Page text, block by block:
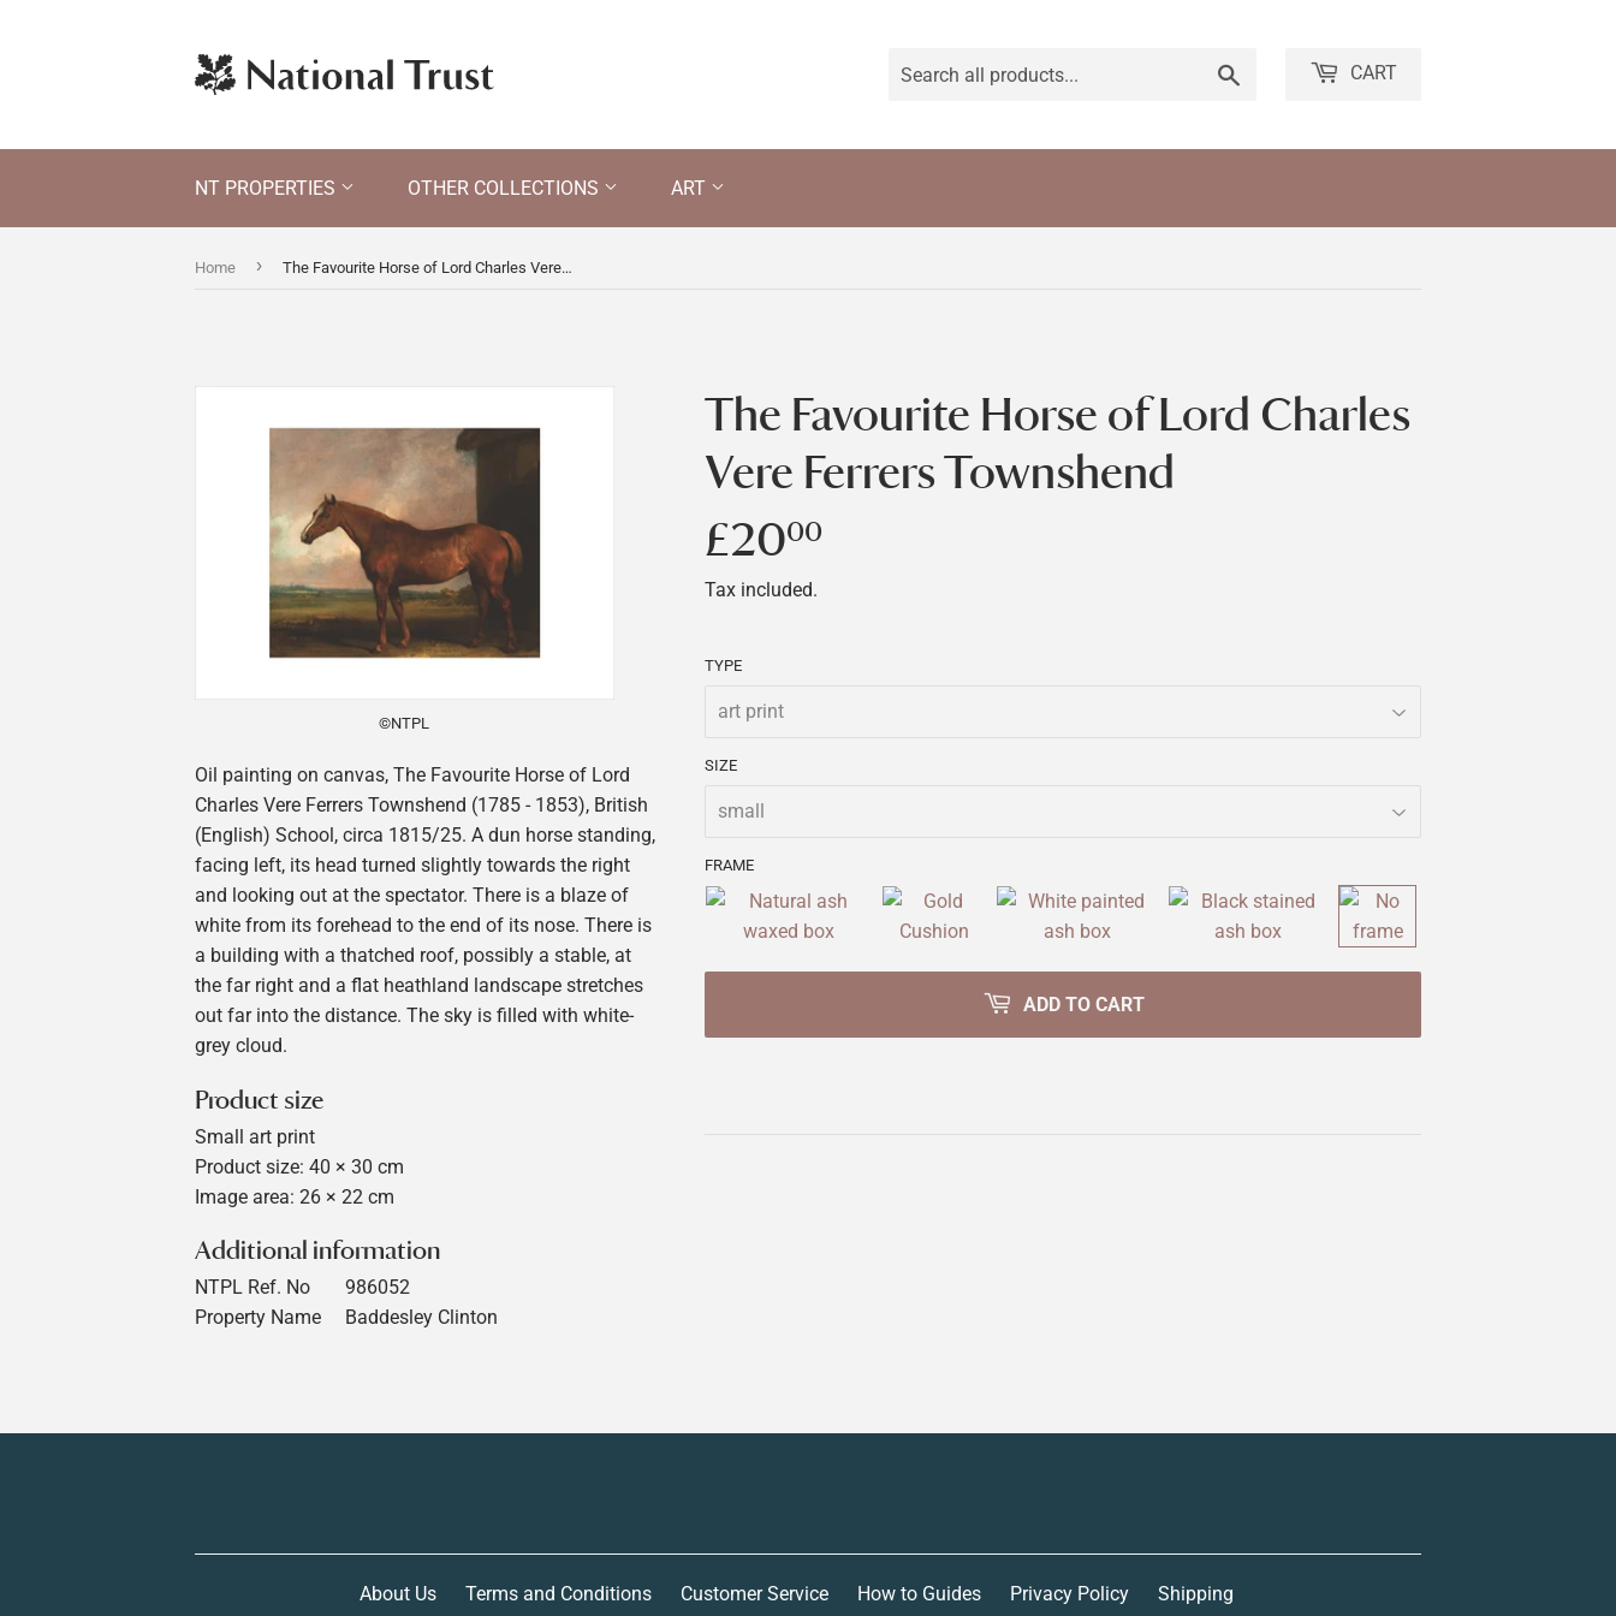
CART
NT PROPERTIES OTHER COLLECTIONS ART
Home › The Favourite Horse of Lord Charles Vere Ferrers Townshend
©NTPL
Oil painting on canvas, The Favourite Horse of Lord
Charles Vere Ferrers Townshend (1785 - 1853), British
(English) School, circa 1815/25. A dun horse standing,
facing left, its head turned slightly towards the right
and looking out at the spectator. There is a blaze of
white from its forehead to the end of its nose. There is
a building with a thatched roof, possibly a stable, at
the far right and a flat heathland landscape stretches
out far into the distance. The sky is filled with white-
grey cloud.
Product size
Small art print
Product size: 40 × 30 cm
Image area: 26 × 22 cm
Additional information
NTPL Ref. No
986052
Property Name
Baddesley Clinton
The Favourite Horse of Lord Charles
Vere Ferrers Townshend
£2000
Tax included.
TYPE
SIZE
FRAME
ADD TO CART
About Us Terms and Conditions Customer Service How to Guides Privacy Policy Shipping